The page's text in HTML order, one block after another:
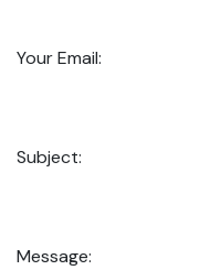
Your Email:
Subject:
Message: